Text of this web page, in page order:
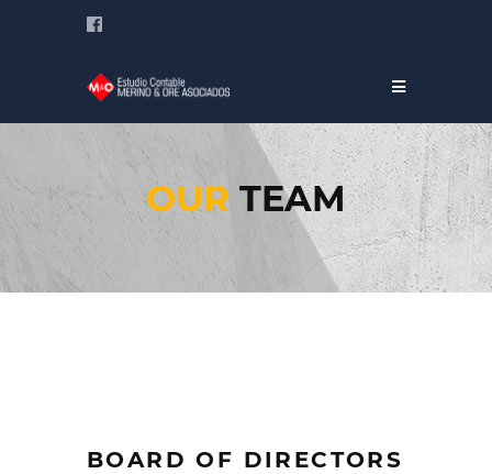
OUR TEAM
BOARD OF DIRECTORS